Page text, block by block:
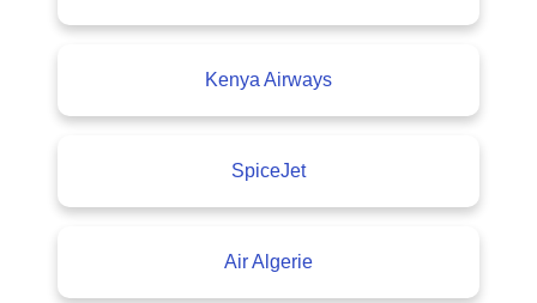
Kenya Airways
SpiceJet
Air Algerie